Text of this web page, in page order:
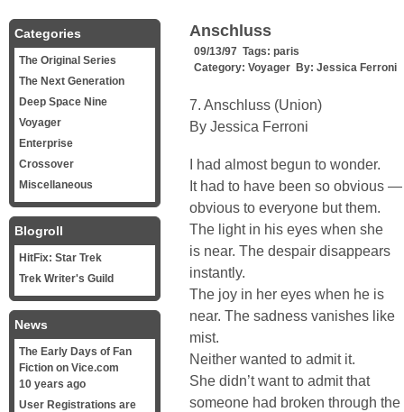
Anschluss
09/13/97 Tags: paris
Category: Voyager By: Jessica Ferroni
7. Anschluss (Union)
By Jessica Ferroni
I had almost begun to wonder.
It had to have been so obvious —
obvious to everyone but them.
The light in his eyes when she
is near. The despair disappears
instantly.
The joy in her eyes when he is
near. The sadness vanishes like
mist.
Neither wanted to admit it.
She didn’t want to admit that
someone had broken through the
Categories
The Original Series
The Next Generation
Deep Space Nine
Voyager
Enterprise
Crossover
Miscellaneous
Blogroll
HitFix: Star Trek
Trek Writer's Guild
News
The Early Days of Fan
Fiction on Vice.com
10 years ago
User Registrations are